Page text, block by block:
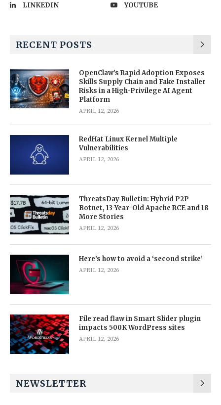
LINKEDIN
YOUTUBE
RECENT POSTS
OpenClaw’s Rapid Adoption Exposes
Skills Supply Chain and Fake Installer
Risks in a High-Privilege AI Agent
Platform
APRIL 12, 2026
RedHat Linux Kernel Multiple
Vulnerabilities
APRIL 12, 2026
ThreatsDay Bulletin: Hybrid P2P
Botnet, 13-Year-Old Apache RCE and 18
More Stories
APRIL 12, 2026
Here’s how to avoid a ‘second strike’
APRIL 12, 2026
File read flaw in Smart Slider plugin
impacts 500K WordPress sites
APRIL 12, 2026
NEWSLETTER